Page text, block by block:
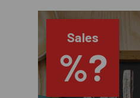
Sales
%?